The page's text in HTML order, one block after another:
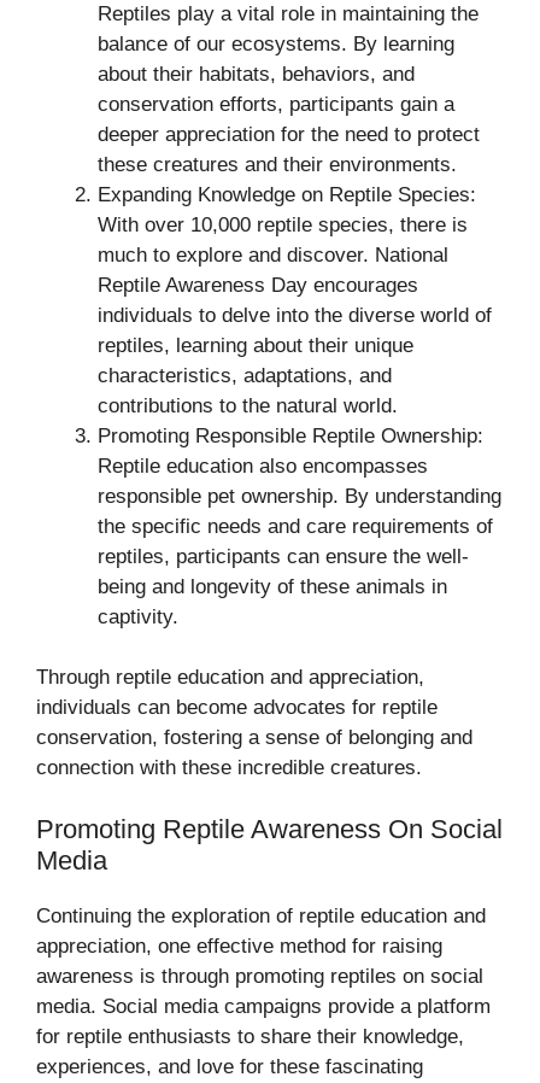
Reptiles play a vital role in maintaining the
balance of our ecosystems. By learning
about their habitats, behaviors, and
conservation efforts, participants gain a
deeper appreciation for the need to protect
these creatures and their environments.
Expanding Knowledge on Reptile Species:
With over 10,000 reptile species, there is
much to explore and discover. National
Reptile Awareness Day encourages
individuals to delve into the diverse world of
reptiles, learning about their unique
characteristics, adaptations, and
contributions to the natural world.
Promoting Responsible Reptile Ownership:
Reptile education also encompasses
responsible pet ownership. By understanding
the specific needs and care requirements of
reptiles, participants can ensure the well-
being and longevity of these animals in
captivity.
Through reptile education and appreciation,
individuals can become advocates for reptile
conservation, fostering a sense of belonging and
connection with these incredible creatures.
Promoting Reptile Awareness On Social
Media
Continuing the exploration of reptile education and
appreciation, one effective method for raising
awareness is through promoting reptiles on social
media. Social media campaigns provide a platform
for reptile enthusiasts to share their knowledge,
experiences, and love for these fascinating